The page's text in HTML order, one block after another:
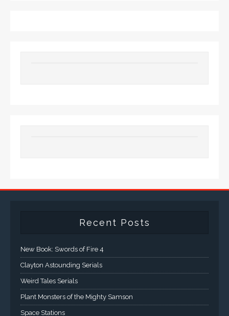
Recent Posts
New Book: Swords of Fire 4
Clayton Astounding Serials
Weird Tales Serials
Plant Monsters of the Mighty Samson
Space Stations